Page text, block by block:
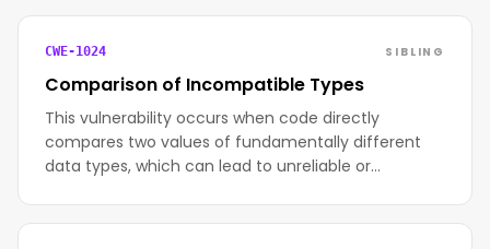
CWE-1024 SIBLING
Comparison of Incompatible Types
This vulnerability occurs when code directly
compares two values of fundamentally different
data types, which can lead to unreliable or…